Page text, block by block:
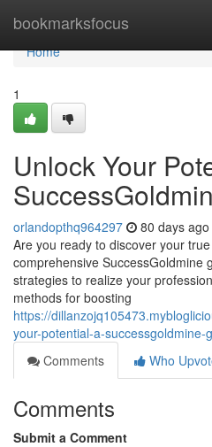
bookmarksfocus
Home
Home
1
Unlock Your
orlandopthq964297 80 days ago
Are you ready to discover your
comprehensive SuccessGoldmine
strategies to realize your
methods for boosting
https://
your-potential-a-successgoldmine-
Comments
Who
Comments
Submit a Comment